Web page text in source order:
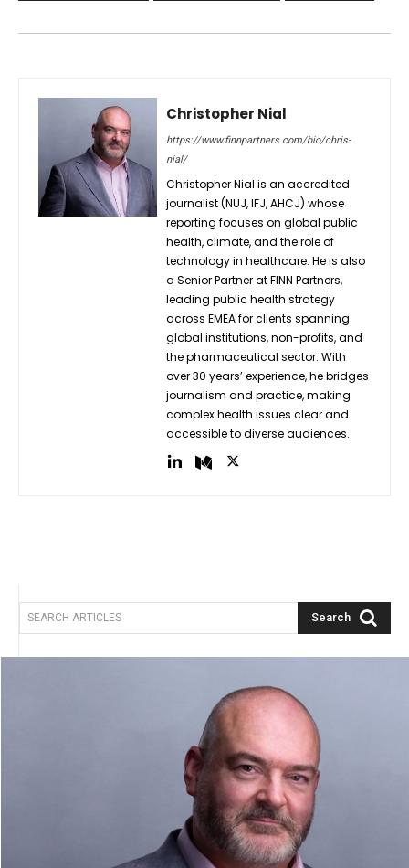
Christopher Nial
https://www.finnpartners.com/bio/chris-
nial/
Christopher Nial is an accredited
journalist (NUJ, IFJ, AHCJ) whose
reporting focuses on global public
health, climate, and the role of
technology in healthcare. He is also
a Senior Partner at FINN Partners,
leading public health strategy
across EMEA for clients spanning
global institutions, non-profits, and
the pharmaceutical sector. With
over 30 years’ experience, he bridges
journalism and practice, making
complex health issues clear and
accessible to diverse audiences.
SEARCH ARTICLES Search